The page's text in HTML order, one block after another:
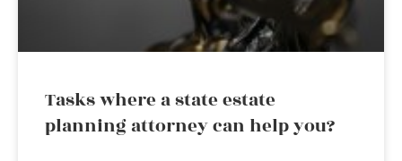
Tasks where a state estate
planning attorney can help you?